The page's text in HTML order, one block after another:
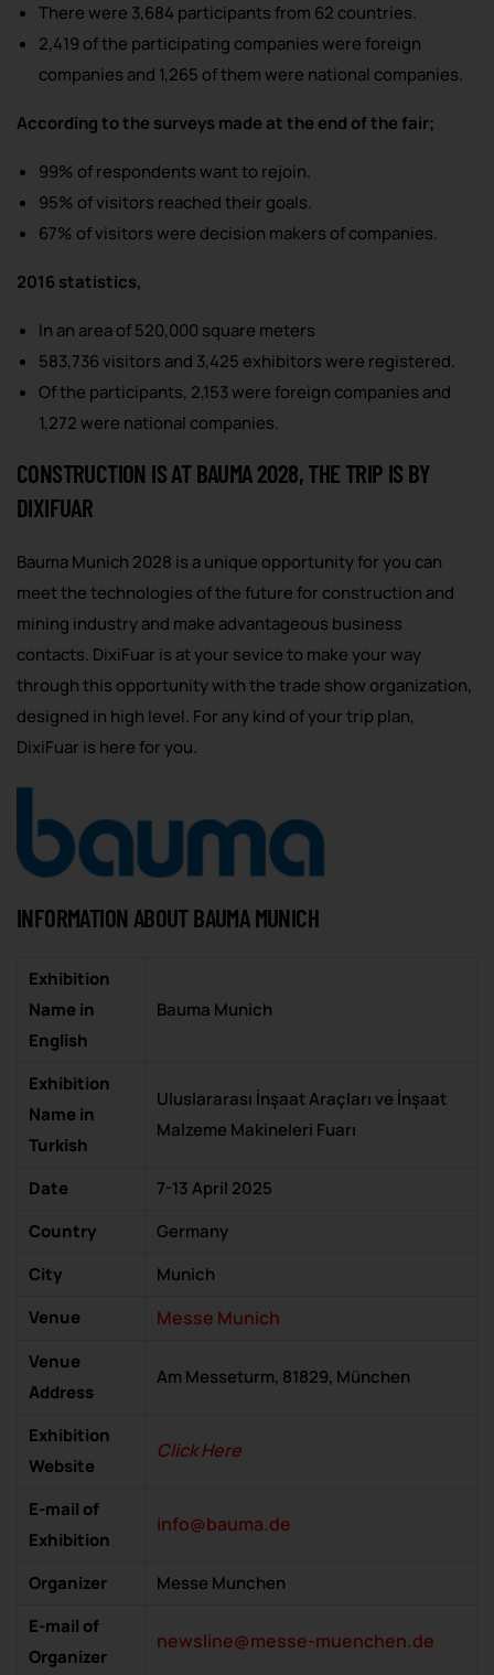
There were 3,684 participants from 62 countries.
2,419 of the participating companies were foreign
companies and 1,265 of them were national companies.
According to the surveys made at the end of the fair;
99% of respondents want to rejoin.
95% of visitors reached their goals.
67% of visitors were decision makers of companies.
2016 statistics,
In an area of 520,000 square meters
583,736 visitors and 3,425 exhibitors were registered.
Of the participants, 2,153 were foreign companies and
1,272 were national companies.
CONSTRUCTION IS AT BAUMA 2028, THE TRIP IS BY
DIXIFUAR
Bauma Munich 2028 is a unique opportunity for you can
meet the technologies of the future for construction and
mining industry and make advantageous business
contacts. DixiFuar is at your sevice to make your way
through this opportunity with the trade show organization,
designed in high level. For any kind of your trip plan,
DixiFuar is here for you.
INFORMATION ABOUT BAUMA MUNICH
Exhibition
Name in
English
Bauma Munich
Exhibition
Name in
Turkish
Uluslararası İnşaat Araçları ve İnşaat
Malzeme Makineleri Fuarı
Date
7-13 April 2025
Country
Germany
City
Munich
Venue
Messe Munich
Venue
Address
Am Messeturm, 81829, München
Exhibition
Website
Click Here
E-mail of
Exhibition
info@bauma.de
Organizer
Messe Munchen
E-mail of
Organizer
newsline@messe-muenchen.de